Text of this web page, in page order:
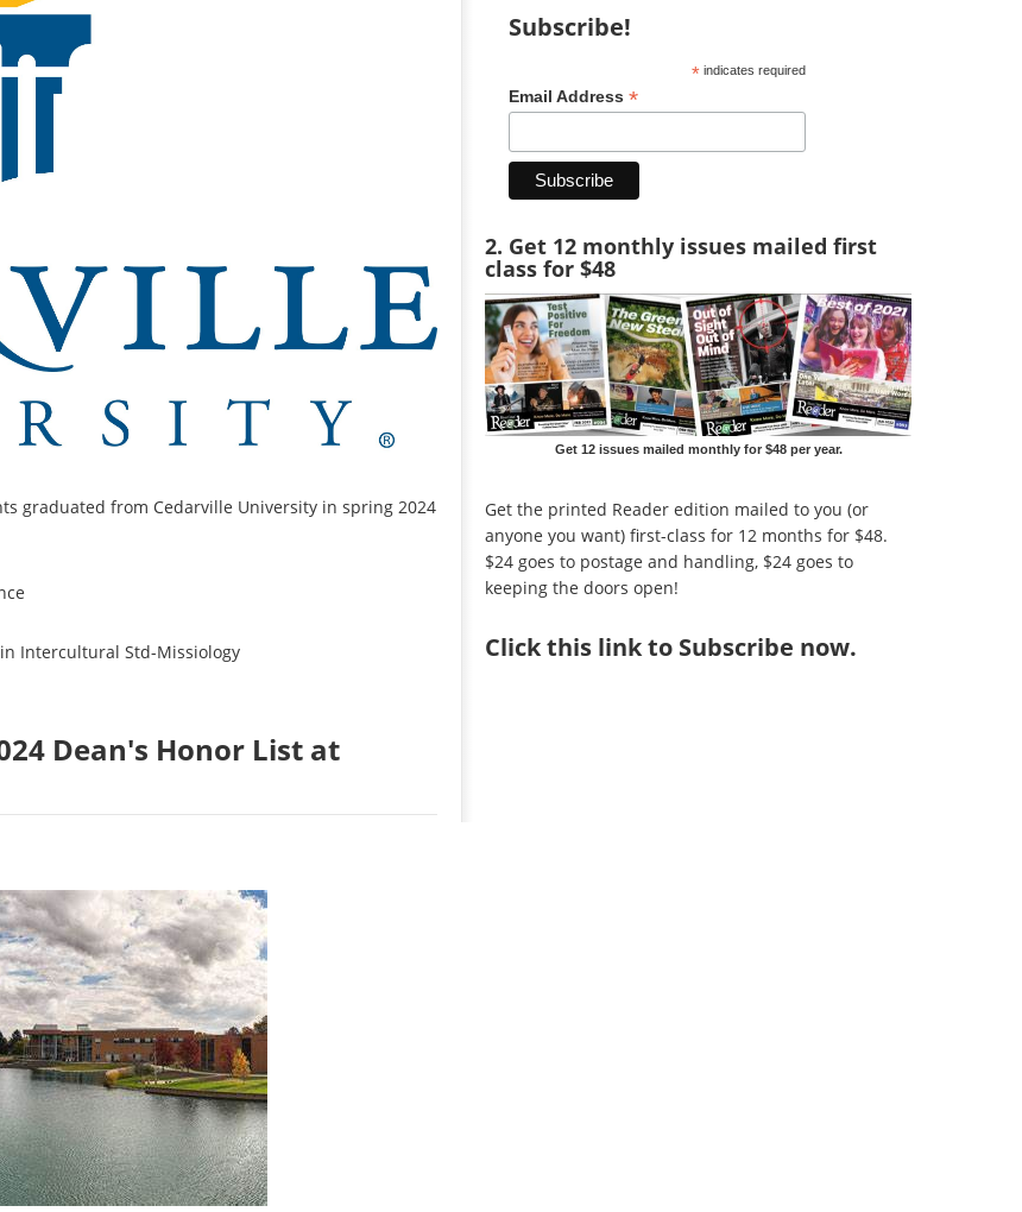
graduated from Cedarville University in spring 2024
Intercultural Std-Missiology
Dean's Honor List at
Subscribe!
*indicates required
Email Address *
2. Get 12 monthly issues mailed first
class for $48
Get 12 issues mailed monthly for $48 per year.
Get the printed Reader edition mailed to you (or
anyone you want) first-class for 12 months for $48.
$24 goes to postage and handling, $24 goes to
keeping the doors open!
Clickthis link to Subscribe now.